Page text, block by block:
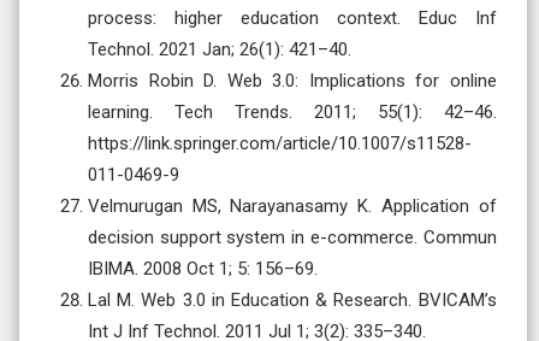
process: higher education context. Educ Inf
Technol. 2021 Jan; 26(1): 421–40.
Morris Robin D. Web 3.0: Implications for online
learning. Tech Trends. 2011; 55(1): 42–46.
https://link.springer.com/article/10.1007/s11528-
011-0469-9
Velmurugan MS, Narayanasamy K. Application of
decision support system in e-commerce. Commun
IBIMA. 2008 Oct 1; 5: 156–69.
Lal M. Web 3.0 in Education & Research. BVICAM’s
Int J Inf Technol. 2011 Jul 1; 3(2): 335–340.